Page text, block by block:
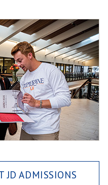
JD ADMISSIONS